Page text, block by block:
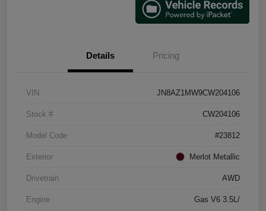
Details Pricing
VIN JN8AZ1MW9CW204106
Stock # CW204106
Model Code #23812
Exterior Merlot Metallic
Drivetrain AWD
Engine Gas V6 3.5L/